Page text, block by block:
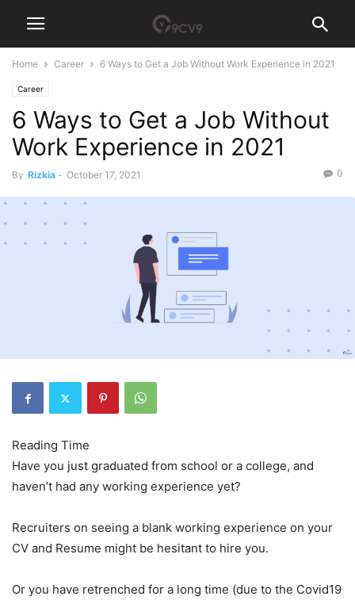
Home Career 6 Ways to Get a Job Without Work Experience in 2021
Career
6 Ways to Get a Job Without
Work Experience in 2021
By Rizkia - October 17, 2021 0
Have you just graduated from school or a college, and
haven’t had any working experience yet?
Recruiters on seeing a blank working experience on your
CV and Resume might be hesitant to hire you.
Or you have retrenched for a long time (due to the Covid19